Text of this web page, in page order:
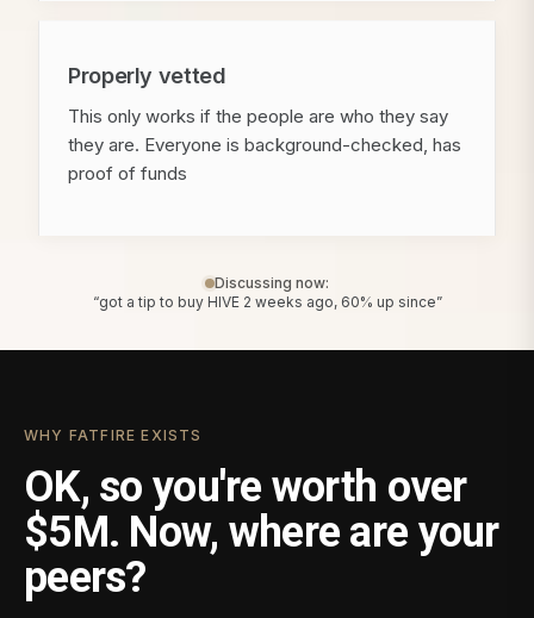
Properly vetted
This only works if the people are who they say
they are. Everyone is background-checked, has
proof of funds
Discussing now:
“got a tip to buy HIVE 2 weeks ago, 60% up since”
WHY FATFIRE EXISTS
OK, so you're worth over
$5M. Now, where are your
peers?